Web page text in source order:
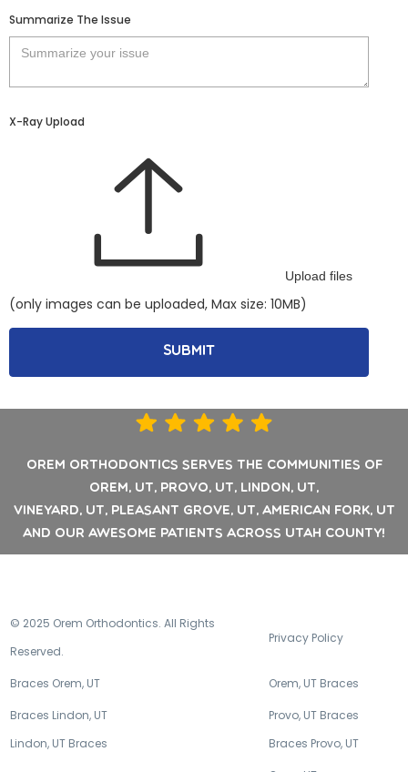
Summarize The Issue
X-Ray Upload
Upload files
(only images can be uploaded, Max size: 10MB)
Orem Orthodontics Serves the communities of
Orem, UT, Provo, UT, Lindon, UT,
Vineyard, UT, Pleasant Grove, UT, American Fork, UT
and our awesome patients across Utah County!
© 2025 Orem Orthodontics. All Rights
Reserved.
Privacy Policy
Braces Orem, UT Orem, UT Braces
Braces Lindon, UT
Provo, UT Braces
Lindon, UT Braces
Braces Provo, UT